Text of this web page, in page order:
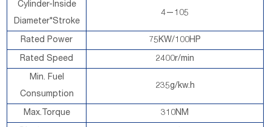
Cylinder-Inside
Diameter*Stroke
4—105
Rated Power 75KW/100HP
Rated Speed 2400r/min
Min. Fuel
Consumption
235g/kw.h
Max.Torque 310NM